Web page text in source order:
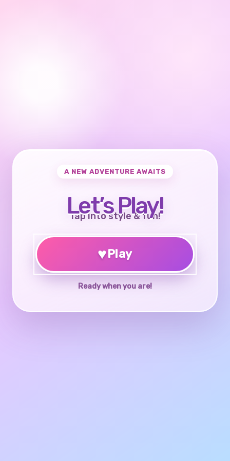
A NEW ADVENTURE AWAITS
Let’s Play!
Tap into style & fun!
♥Play
Ready when you are!